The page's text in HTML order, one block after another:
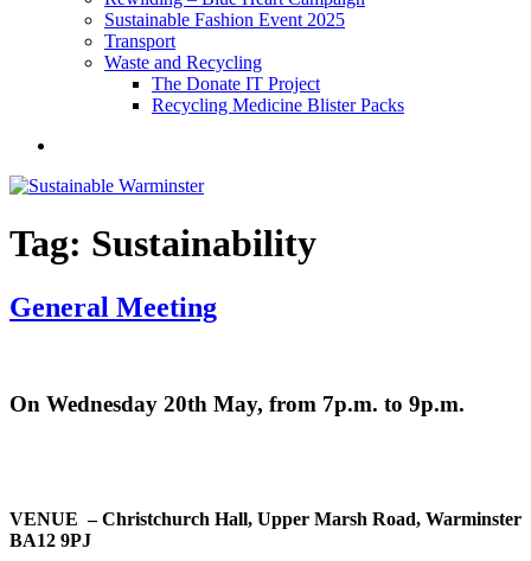
Sustainable Fashion Event 2025
Transport
Waste and Recycling
The Donate IT Project
Recycling Medicine Blister Packs
member
Tag: Sustainability
General Meeting
On Wednesday 20th May, from 7p.m. to 9p.m.
VENUE – Christchurch Hall, Upper Marsh Road, Warminster
BA12 9PJ